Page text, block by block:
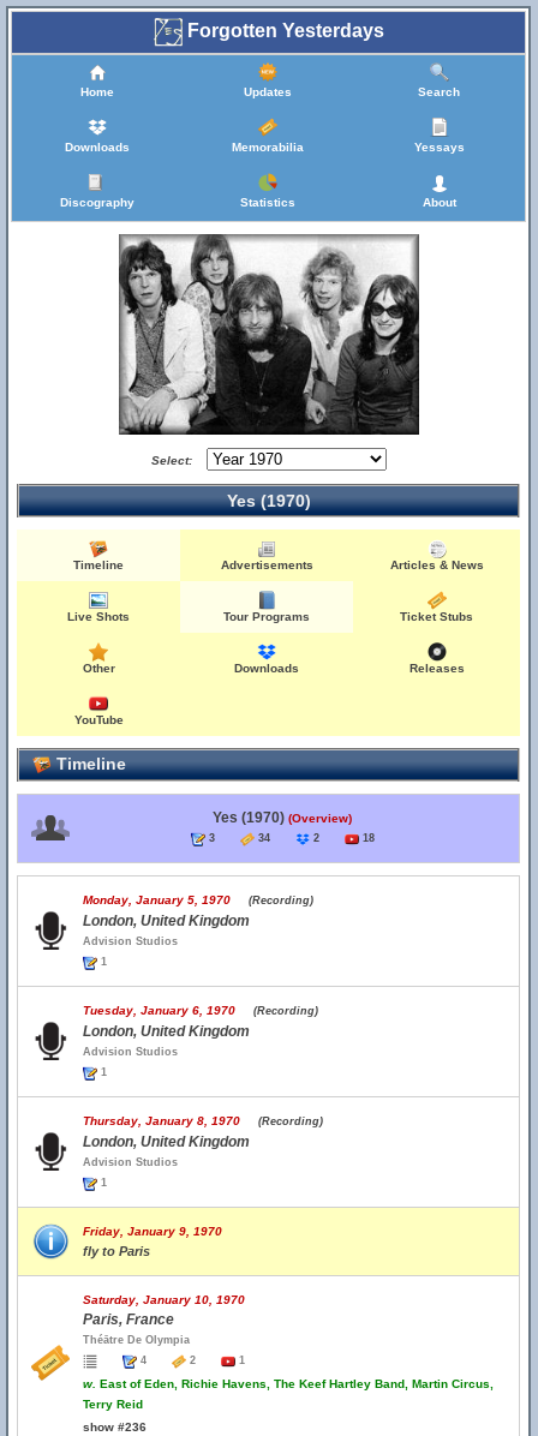
Forgotten Yesterdays
Home Updates Search
Downloads Memorabilia Yessays
Discography Statistics About
Select:
Yes (1970)
Timeline Advertisements Articles & News
Live Shots Tour Programs Ticket Stubs
Other Downloads Releases
YouTube
Timeline
Yes (1970) (Overview)
3 34 2 18
Monday, January 5, 1970 (Recording)
London, United Kingdom
Advision Studios
1
Tuesday, January 6, 1970 (Recording)
London, United Kingdom
Advision Studios
1
Thursday, January 8, 1970 (Recording)
London, United Kingdom
Advision Studios
1
Friday, January 9, 1970
fly to Paris
Saturday, January 10, 1970
Paris, France
Théātre De Olympia
4
2 1
w. East of Eden, Richie Havens, The Keef Hartley Band, Martin Circus,
Terry Reid
show #236